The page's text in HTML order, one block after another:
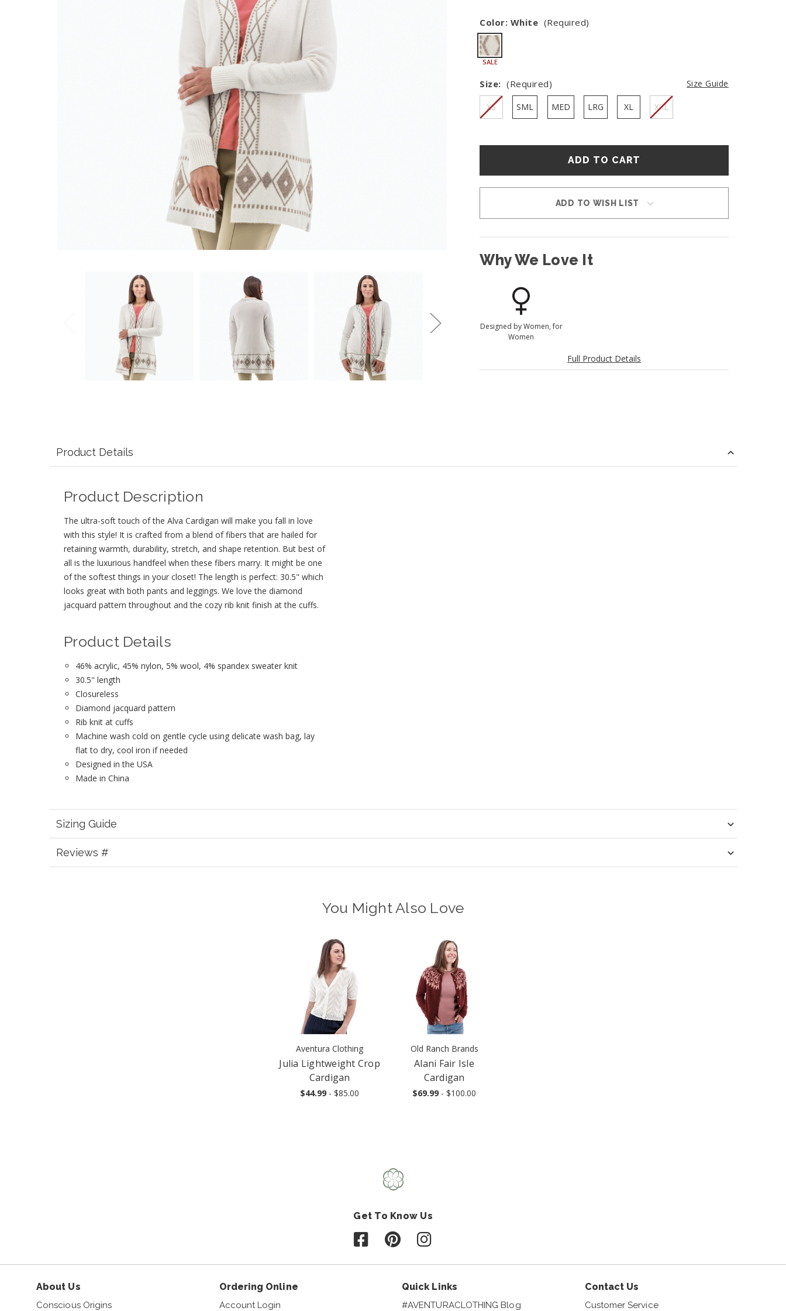
Shop All Sustainable Styles
Color: White (Required)
SALE
Size: (Required) Size Guide
XS SML MED LRG XL XXL
Hurry
ADD TO WISH LIST
Why We Love It
Designed by Women, for
Women
Full Product Details
Product Details
Product Description
The ultra-soft touch of the Alva Cardigan will make you fall in love
with this style! It is crafted from a blend of fibers that are hailed for
retaining warmth, durability, stretch, and shape retention. But best of
all is the luxurious handfeel when these fibers marry. It might be one
of the softest things in your closet! The length is perfect: 30.5" which
looks great with both pants and leggings. We love the diamond
jacquard pattern throughout and the cozy rib knit finish at the cuffs.
Product Details
46% acrylic, 45% nylon, 5% wool, 4% spandex sweater knit
30.5" length
Closureless
Diamond jacquard pattern
Rib knit at cuffs
Machine wash cold on gentle cycle using delicate wash bag, lay
flat to dry, cool iron if needed
Designed in the USA
Made in China
Sizing Guide
Reviews #
You Might Also Love
Aventura Clothing
Julia Lightweight Crop
Cardigan
$44.99 - $85.00
Old Ranch Brands
Alani Fair Isle
Cardigan
$69.99 - $100.00
Get To Know Us
Follow us on Facebook
Follow us on Pinterest
Follow us on Instagram
About Us
Conscious Origins
Ordering Online
Account Login
Quick Links
#AVENTURACLOTHING Blog
Contact Us
Customer Service